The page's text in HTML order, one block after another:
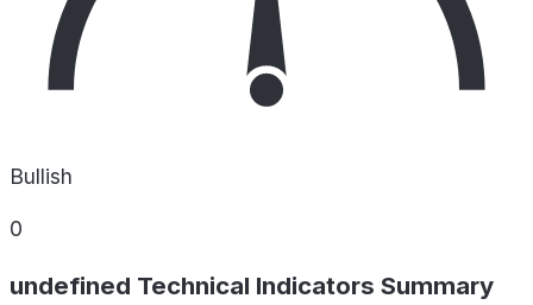
Bullish
0
undefined Technical Indicators Summary